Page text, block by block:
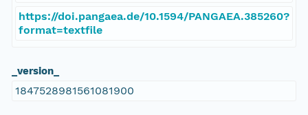
https://doi.pangaea.de/10.1594/PANGAEA.385260?
format=textfile
_version_
1847528981561081900